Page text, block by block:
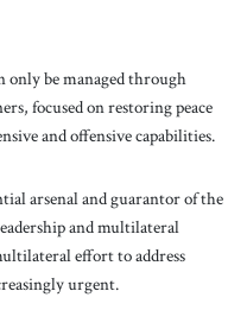
only be managed through
focused on restoring peace
and offensive capabilities.
arsenal and guarantor of the
and multilateral
effort to address
urgent.